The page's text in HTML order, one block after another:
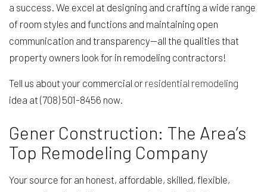
a success. We excel at designing and crafting a wide range
of room styles and functions and maintaining open
communication and transparency—all the qualities that
property owners look for in remodeling contractors!
Tell us about your commercial or residential remodeling
idea at (708) 501-8456 now.
Gener Construction: The Area’s
Top Remodeling Company
Your source for an honest, affordable, skilled, flexible,